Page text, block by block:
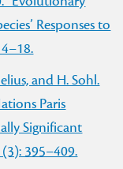
Responses to
and H. Sohl.
Paris
Significant
395–409.